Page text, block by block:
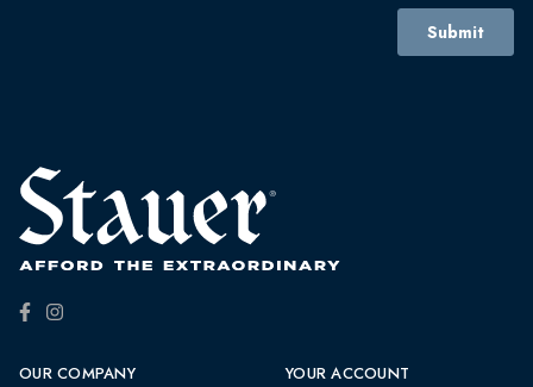
OUR COMPANY YOUR ACCOUNT